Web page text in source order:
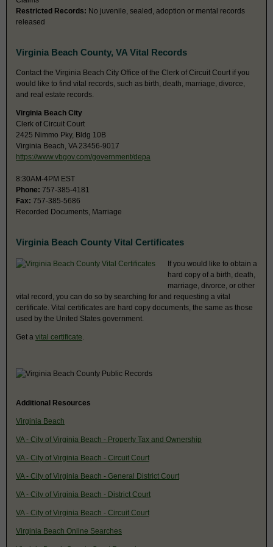
Restricted Records: No juvenile, sealed, adoption or mental records
released
Virginia Beach County, VA Vital Records
Contact the Virginia Beach City Office of the Clerk of Circuit Court if you
would like to find vital records, such as birth, death, marriage, divorce,
and real estate records.
Virginia Beach City
Clerk of Circuit Court
2425 Nimmo Pky, Bldg 10B
Virginia Beach, VA 23456-9017
https://www.vbgov.com/government/depa
8:30AM-4PM EST
Phone: 757-385-4181
Fax: 757-385-5686
Recorded Documents, Marriage
Virginia Beach County Vital Certificates
If you would like to obtain a
hard copy of a birth, death,
marriage, divorce, or other
vital record, you can do so by searching for and requesting a vital
certificate. Vital certificates are hard copy documents, the same as those
used by the United States government.
Get a vital certificate
Additional Resources
Virginia Beach
VA - City of Virginia Beach - Property Tax and Ownership
VA - City of Virginia Beach - Circuit Court
VA - City of Virginia Beach - General District Court
VA - City of Virginia Beach - District Court
VA - City of Virginia Beach - Circuit Court
Virginia Beach Online Searches